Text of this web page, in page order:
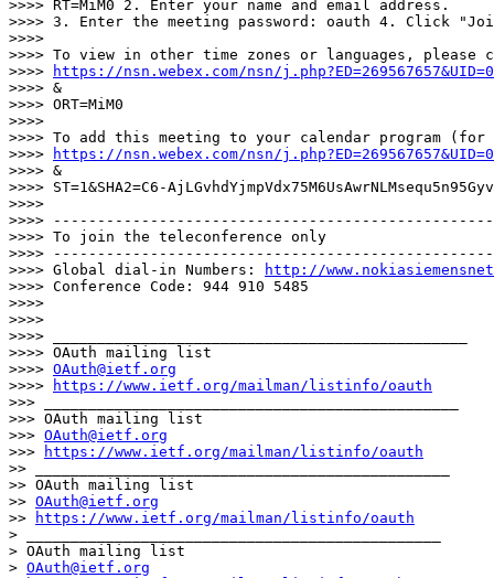
>>>> RT=MiM0 2. Enter your name and email address.
>>>> 3. Enter the meeting password: oauth 4. Click
>>>>
>>>> To view in other time zones or languages,
>>>>
https://nsn.webex.com/nsn/
>>>> &
>>>> ORT=MiM0
>>>>
>>>> To add this meeting to your calendar program
>>>>
https://nsn.webex.com/nsn/
>>>> &
>>>> ST=1&SHA2=C6-
>>>>
>>>>
>>>> To join the teleconference only
>>>>
>>>> Global dial-in Numbers:
http://
>>>> Conference Code: 944 910 5485
>>>>
>>>>
>>>> _______________________________________________
>>>> OAuth mailing list
>>>> OAuth@ietf.org
>>>>
https://www.ietf.org/mailman/listinfo/oauth
>>> _______________________________________________
>>> OAuth mailing list
>>> OAuth@ietf.org
>>>
https://www.ietf.org/mailman/listinfo/oauth
>> _______________________________________________
>> OAuth mailing list
>> OAuth@ietf.org
>>
https://www.ietf.org/mailman/listinfo/oauth
> _______________________________________________
> OAuth mailing list
> OAuth@ietf.org